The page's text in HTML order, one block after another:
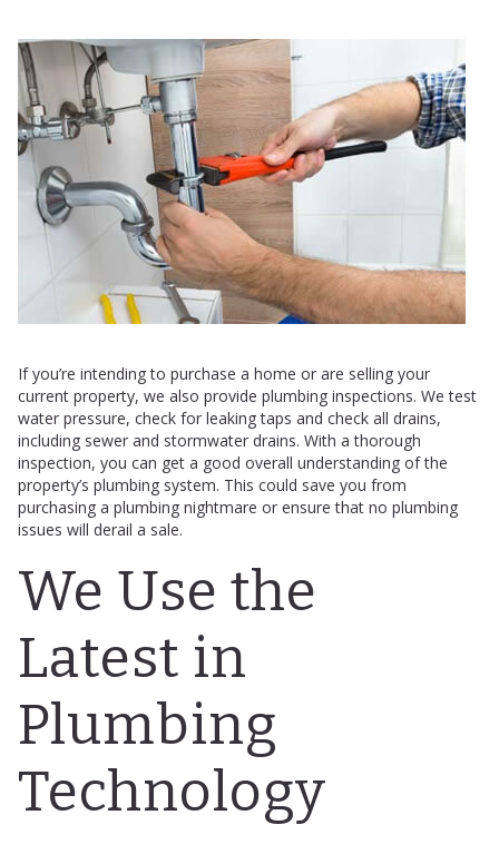
If you’re intending to purchase a home or are selling your
current property, we also provide plumbing inspections. We test
water pressure, check for leaking taps and check all drains,
including sewer and stormwater drains. With a thorough
inspection, you can get a good overall understanding of the
property’s plumbing system. This could save you from
purchasing a plumbing nightmare or ensure that no plumbing
issues will derail a sale.
We Use the
Latest in
Plumbing
Technology